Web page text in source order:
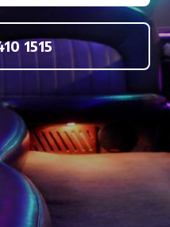
1515